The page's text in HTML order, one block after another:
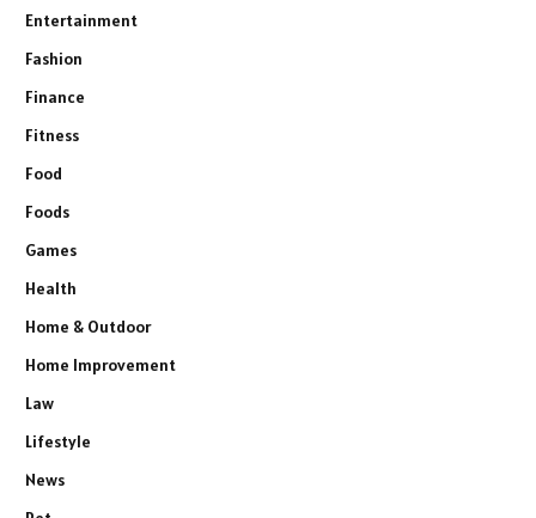
Entertainment
Fashion
Finance
Fitness
Food
Foods
Games
Health
Home & Outdoor
Home Improvement
Law
Lifestyle
News